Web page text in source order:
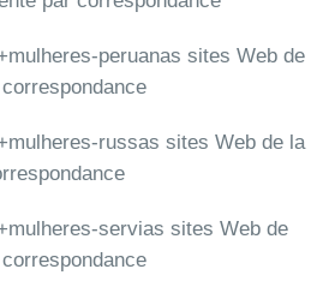
peruanas sites Web de
russas sites Web de la
servias sites Web de